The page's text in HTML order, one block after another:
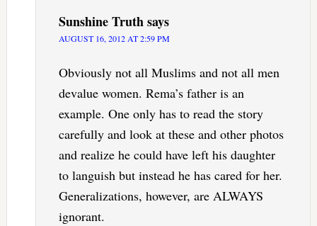
Sunshine Truthsays
AUGUST 16, 2012 AT 2:59 PM
Obviously not all Muslims and not all men
devalue women. Rema’s father is an
example. One only has to read the story
carefully and look at these and other photos
and realize he could have left his daughter
to languish but instead he has cared for her.
Generalizations, however, are ALWAYS
ignorant.